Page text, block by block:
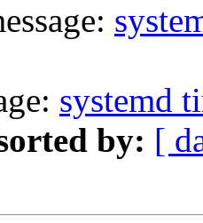
systemd
by: [